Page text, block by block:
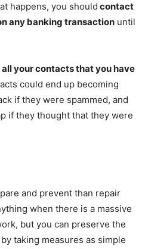
happens, you should contact
any banking transaction until
your contacts that you have
could end up becoming
if they were spammed, and
if they thought that they were
and prevent than repair
when there is a massive
but you can preserve the
taking measures as simple